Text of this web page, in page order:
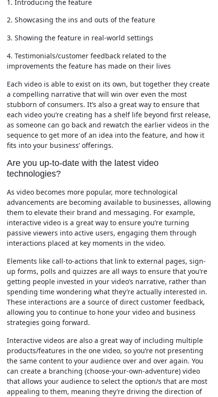
1. Introducing the feature
2. Showcasing the ins and outs of the feature
3. Showing the feature in real-world settings
4. Testimonials/customer feedback related to the
improvements the feature has made on their lives
Each video is able to exist on its own, but together they create
a compelling narrative that will win over even the most
stubborn of consumers. It’s also a great way to ensure that
each video you’re creating has a shelf life beyond first release,
as someone can go back and rewatch the earlier videos in the
sequence to get more of an idea into the feature, and how it
fits into your business’ offerings.
Are you up-to-date with the latest video
technologies?
As video becomes more popular, more technological
advancements are becoming available to businesses, allowing
them to elevate their brand and messaging. For example,
interactive video is a great way to ensure you’re turning
passive viewers into active users, engaging them through
interactions placed at key moments in the video.
Elements like call-to-actions that link to external pages, sign-
up forms, polls and quizzes are all ways to ensure that you’re
getting people invested in your video’s narrative, rather than
spending time wondering what they’re actually interested in.
These interactions are a source of direct customer feedback,
allowing you to continue to hone your video and business
strategies going forward.
Interactive videos are also a great way of including multiple
products/features in the one video, so you’re not presenting
the same content to your audience over and over again. You
can create a branching (choose-your-own-adventure) video
that allows your audience to select the option/s that are most
appealing to them, meaning they’re driving the direction of